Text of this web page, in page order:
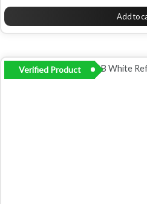
Add to
Verified Product
Original
price
Current
price